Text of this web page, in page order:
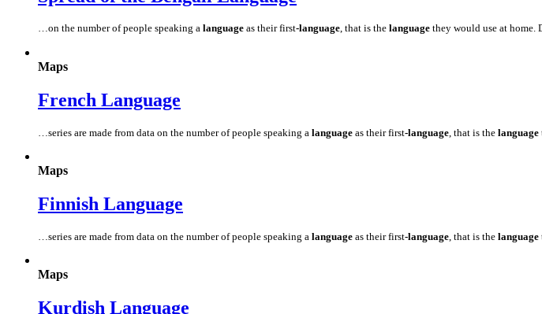
…on the number of people speaking a language as their first-language, that is the language they would use at home.
Maps
French Language
…series are made from data on the number of people speaking a language as their first-language , that is the language
Maps
Finnish Language
…series are made from data on the number of people speaking a language as their first-language , that is the language
Maps
Kurdish Language